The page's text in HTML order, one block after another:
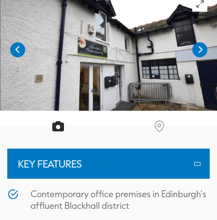
KEY FEATURES
Contemporary office premises in Edinburgh’s
affluent Blackhall district